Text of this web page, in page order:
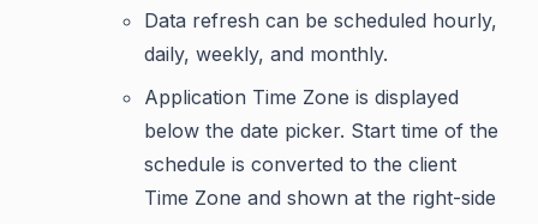
Data refresh can be scheduled hourly,
daily, weekly, and monthly.
Application Time Zone is displayed
below the date picker. Start time of the
schedule is converted to the client
Time Zone and shown at the right-side